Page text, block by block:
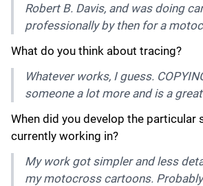
Robert B. Davis, and was doing
professionally by then for a
What do you think about tracing?
Whatever works, I guess.
someone a lot more and is a
When did you develop the particular
currently working in?
My work got simpler and less
my motocross cartoons. Probably